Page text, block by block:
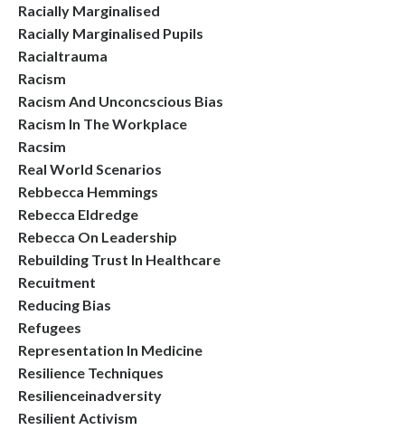
Racially Marginalised
Racially Marginalised Pupils
Racialtrauma
Racism
Racism And Unconcscious Bias
Racism In The Workplace
Racsim
Real World Scenarios
Rebbecca Hemmings
Rebecca Eldredge
Rebecca On Leadership
Rebuilding Trust In Healthcare
Recuitment
Reducing Bias
Refugees
Representation In Medicine
Resilience Techniques
Resilienceinadversity
Resilient Activism